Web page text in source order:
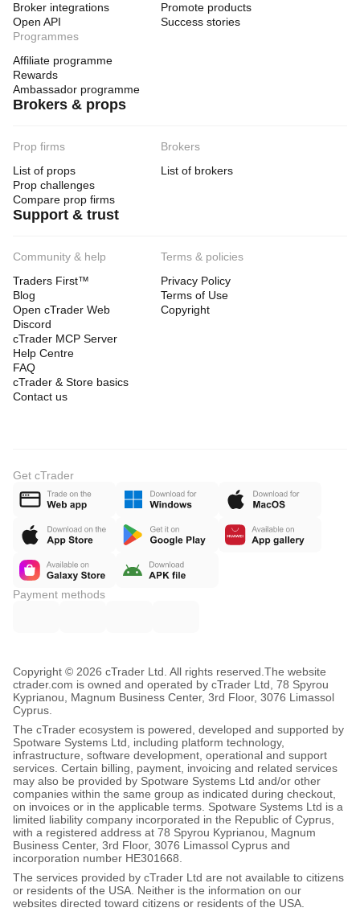
Broker integrations
Open API
Promote products
Success stories
Programmes
Affiliate programme
Rewards
Ambassador programme
Brokers & props
Prop firms
List of props
Prop challenges
Compare prop firms
Brokers
List of brokers
Support & trust
Community & help
Traders First™
Blog
Open cTrader Web
Discord
cTrader MCP Server
Help Centre
FAQ
cTrader & Store basics
Contact us
Terms & policies
Privacy Policy
Terms of Use
Copyright
Get cTrader
Payment methods
Copyright © 2026 cTrader Ltd. All rights reserved. The website
ctrader.com is owned and operated by cTrader Ltd, 78 Spyrou
Kyprianou, Magnum Business Center, 3rd Floor, 3076 Limassol
Cyprus.
The cTrader ecosystem is powered, developed and supported by
Spotware Systems Ltd, including platform technology,
infrastructure, software development, operational and support
services. Certain billing, payment, invoicing and related services
may also be provided by Spotware Systems Ltd and/or other
companies within the same group as indicated during checkout,
on invoices or in the applicable terms. Spotware Systems Ltd is a
limited liability company incorporated in the Republic of Cyprus,
with a registered address at 78 Spyrou Kyprianou, Magnum
Business Center, 3rd Floor, 3076 Limassol Cyprus and
incorporation number HE301668.
The services provided by cTrader Ltd are not available to citizens
or residents of the USA. Neither is the information on our
websites directed toward citizens or residents of the USA.